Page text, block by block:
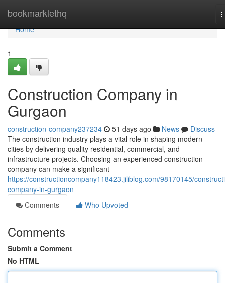
bookmarklethq
Home
Home
1
Construction Company in
Gurgaon
construction-company237234 51 days ago News
Discuss
The construction industry plays a vital role in shaping modern
cities by delivering quality residential, commercial, and
infrastructure projects. Choosing an experienced construction
company can make a significant
https://constructioncompany118423.jiliblog.com/98170145/
company-in-gurgaon
Comments
Who Upvoted
Comments
Submit a Comment
No HTML